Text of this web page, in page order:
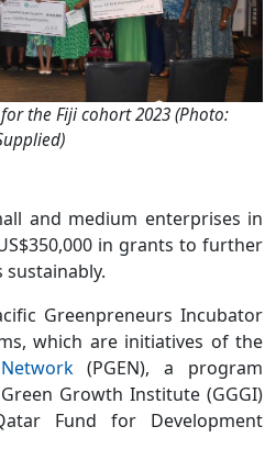
the Fiji cohort 2023 (Photo:
and medium enterprises in
in grants to further
sustainably.
Greenpreneurs Incubator
which are initiatives of the
(PGEN), a program
Growth Institute (GGGI)
Fund for Development